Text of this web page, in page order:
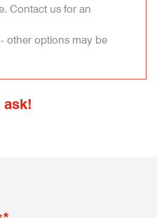
Contact us for an
other options may be
ask!